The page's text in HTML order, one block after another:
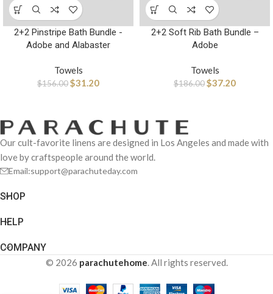
2+2 Pinstripe Bath Bundle -
Adobe and Alabaster
Towels
$156.00$31.20
2+2 Soft Rib Bath Bundle –
Adobe
Towels
$186.00$37.20
Our cult-favorite linens are designed in Los Angeles and made with
love by craftspeople around the world.
Email:support@parachuteday.com
SHOP
HELP
COMPANY
© 2026 parachutehome. All rights reserved.